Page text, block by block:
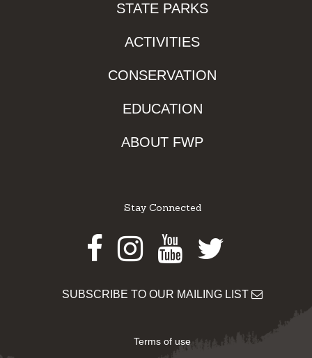
STATE PARKS
ACTIVITIES
CONSERVATION
EDUCATION
ABOUT FWP
Stay Connected
Facebook
Instagram
Youtube
Twitter
SUBSCRIBE TO OUR MAILING LIST
Terms of use